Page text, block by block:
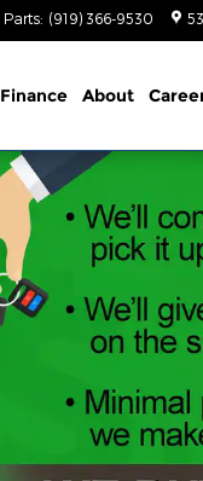
Parts: (919) 366-9530
Finance About